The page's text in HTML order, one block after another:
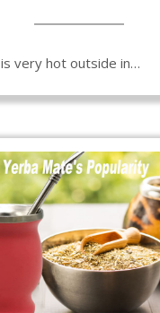
very hot outside in…